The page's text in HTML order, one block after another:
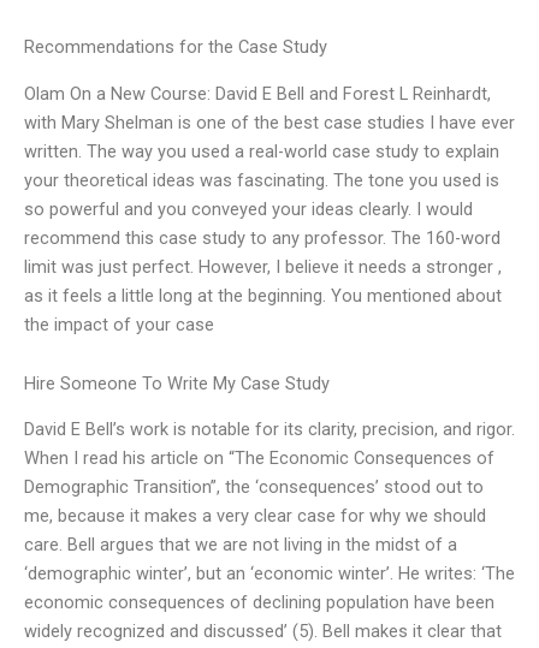
Recommendations for the Case Study
Olam On a New Course: David E Bell and Forest L Reinhardt,
with Mary Shelman is one of the best case studies I have ever
written. The way you used a real-world case study to explain
your theoretical ideas was fascinating. The tone you used is
so powerful and you conveyed your ideas clearly. I would
recommend this case study to any professor. The 160-word
limit was just perfect. However, I believe it needs a stronger ,
as it feels a little long at the beginning. You mentioned about
the impact of your case
Hire Someone To Write My Case Study
David E Bell’s work is notable for its clarity, precision, and rigor.
When I read his article on “The Economic Consequences of
Demographic Transition”, the ‘consequences’ stood out to
me, because it makes a very clear case for why we should
care. Bell argues that we are not living in the midst of a
‘demographic winter’, but an ‘economic winter’. He writes: ‘The
economic consequences of declining population have been
widely recognized and discussed’ (5). Bell makes it clear that